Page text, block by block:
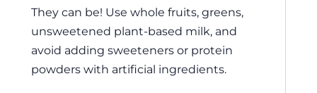
They can be! Use whole fruits, greens,
unsweetened plant-based milk, and
avoid adding sweeteners or protein
powders with artificial ingredients.